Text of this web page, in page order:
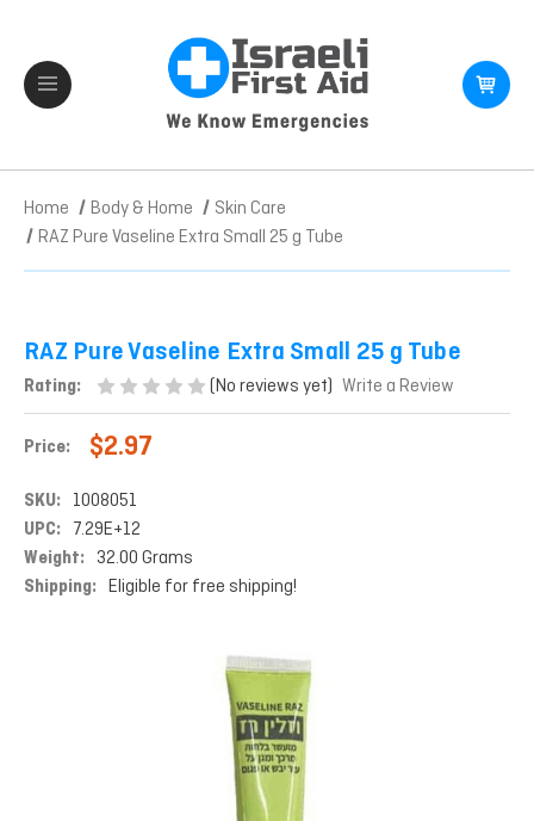
Home Body & Home
Skin Care
RAZ Pure Vaseline Extra Small 25 g Tube
RAZ Pure Vaseline Extra Small 25 g Tube
Rating: (No reviews yet) Write a Review
Price: $2.97
SKU: 1008051
UPC: 7.29E+12
Weight: 32.00 Grams
Shipping: Eligible for free shipping!